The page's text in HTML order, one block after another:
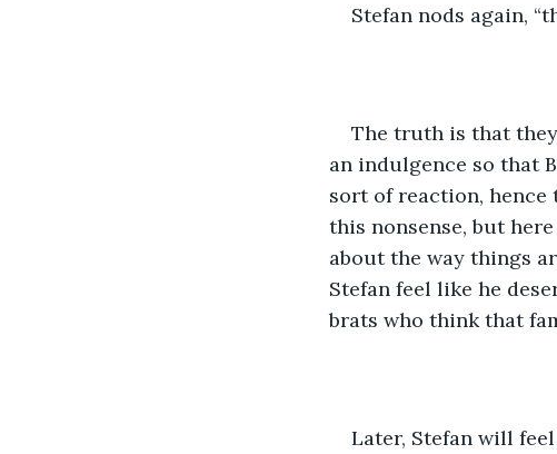
Stefan nods again,
The truth is that
an indulgence so that
sort of reaction, hence
this nonsense, but
about the way things
Stefan feel like he
brats who think that
Later, Stefan will